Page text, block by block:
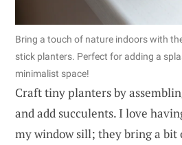
Bring a touch of nature indoors with
stick planters. Perfect for adding a
minimalist space!
Craft tiny planters by
and add succulents. I love
my window sill; they bring a bit